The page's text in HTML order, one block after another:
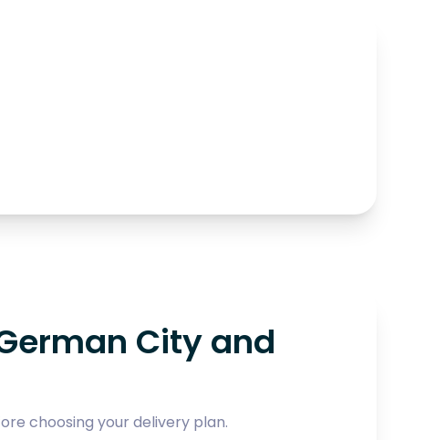
City and
choosing your delivery plan.